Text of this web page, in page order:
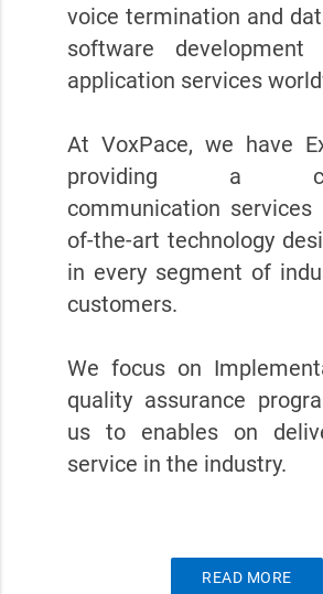
voice termination and
software
application services
At VoxPace, we have
providing a
communication
of-the-art technology
in every segment of
customers.
We focus on
quality assurance
us to enables on
service in the industry.
READ MORE